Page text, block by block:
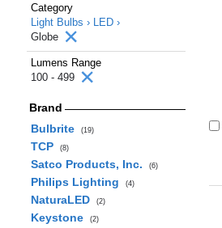
Category
Light Bulbs › LED ›
Globe
Lumens Range
100 - 499
Brand
Bulbrite
(19)
TCP (8)
Satco Products, Inc. (6)
Philips Lighting (4)
NaturaLED (2)
Keystone (2)